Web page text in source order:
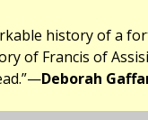
history of a
of Francis of
Deborah